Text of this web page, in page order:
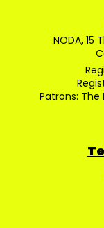
NODA,
Patrons: The